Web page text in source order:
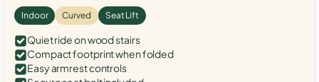
Indoor Curved Seat Lift
Quiet ride on wood stairs
Compact footprint when folded
Easy armrest controls